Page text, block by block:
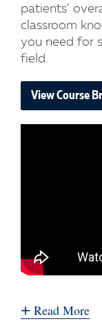
patients’
classroom
you need for
field.
View Course
+ Read More